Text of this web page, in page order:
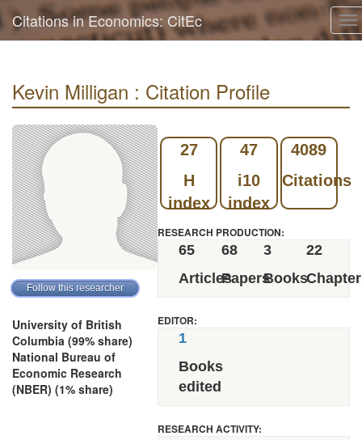
Citations in Economics: CitEc
Kevin Milligan : Citation Profile
University of British
Columbia (99% share)
National Bureau of
Economic Research
(NBER) (1% share)
27
H
index
47
i10
index
4089
Citations
RESEARCH PRODUCTION:
65
Articles
68
Papers
3
Books
22
EDITOR:
1
Books
edited
RESEARCH ACTIVITY: